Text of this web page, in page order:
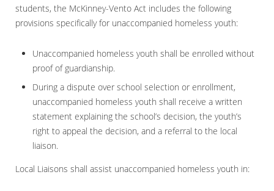
students, the McKinney-Vento Act includes the following
provisions specifically for unaccompanied homeless youth:
Unaccompanied homeless youth shall be enrolled without
proof of guardianship.
During a dispute over school selection or enrollment,
unaccompanied homeless youth shall receive a written
statement explaining the school’s decision, the youth’s
right to appeal the decision, and a referral to the local
liaison.
Local Liaisons shall assist unaccompanied homeless youth in: